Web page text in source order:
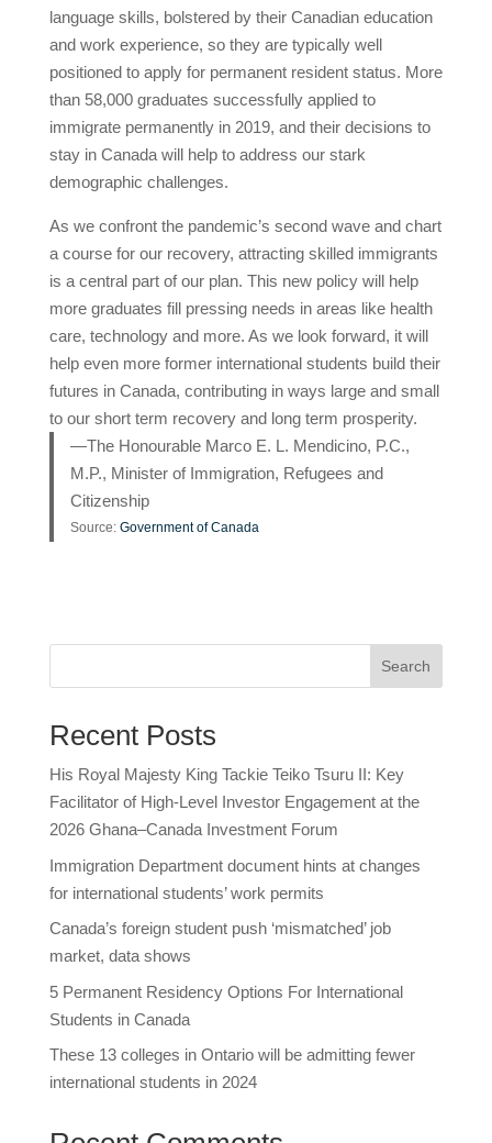
language skills, bolstered by their Canadian education
and work experience, so they are typically well
positioned to apply for permanent resident status. More
than 58,000 graduates successfully applied to
immigrate permanently in 2019, and their decisions to
stay in Canada will help to address our stark
demographic challenges.
As we confront the pandemic’s second wave and chart
a course for our recovery, attracting skilled immigrants
is a central part of our plan. This new policy will help
more graduates fill pressing needs in areas like health
care, technology and more. As we look forward, it will
help even more former international students build their
futures in Canada, contributing in ways large and small
to our short term recovery and long term prosperity.
—The Honourable Marco E. L. Mendicino, P.C.,
M.P., Minister of Immigration, Refugees and
Citizenship
Source:Government of Canada
Search
Recent Posts
His Royal Majesty King Tackie Teiko Tsuru II: Key
Facilitator of High-Level Investor Engagement at the
2026 Ghana–Canada Investment Forum
Immigration Department document hints at changes
for international students’ work permits
Canada’s foreign student push ‘mismatched’ job
market, data shows
5 Permanent Residency Options For International
Students in Canada
These 13 colleges in Ontario will be admitting fewer
international students in 2024